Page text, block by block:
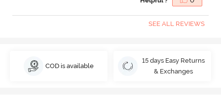
SEE ALL REVIEWS
COD is available
15 days Easy Returns
& Exchanges